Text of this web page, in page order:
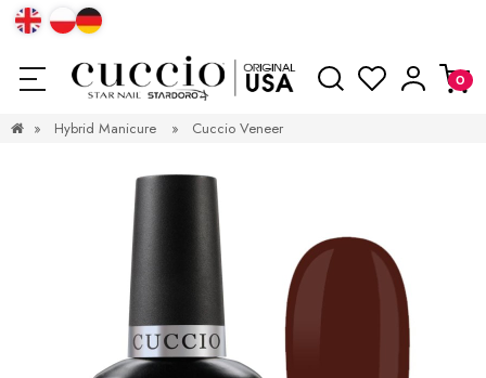
» Hybrid Manicure » Cuccio Veneer